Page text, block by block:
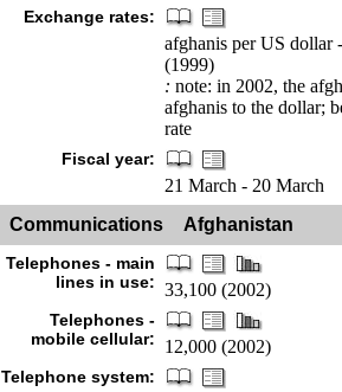
Exchange rates:
afghanis per US dollar
(1999)
: note: in 2002, the
afghanis to the dollar;
rate
Fiscal year:
21 March - 20 March
Communications
Afghanistan
Telephones - main
lines in use: 33,100 (2002)
Telephones -
mobile cellular:
12,000 (2002)
Telephone system: